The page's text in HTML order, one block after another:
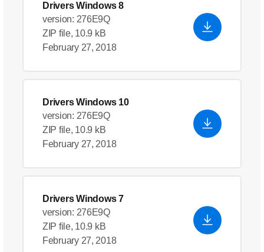
Drivers Windows 8
version: 276E9Q
ZIP file, 10.9 kB
February 27, 2018
Drivers Windows 10
version: 276E9Q
ZIP file, 10.9 kB
February 27, 2018
Drivers Windows 7
version: 276E9Q
ZIP file, 10.9 kB
February 27, 2018